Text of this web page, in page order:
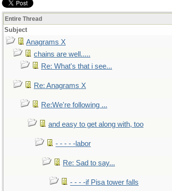
Entire Thread
Subject
Anagrams X
chains are well.....
Re: What's that i see...
Re: Anagrams X
Re:We're following ...
and easy to get along with, too
- - - - -labor
Re: Sad to say...
- - - -if Pisa tower falls